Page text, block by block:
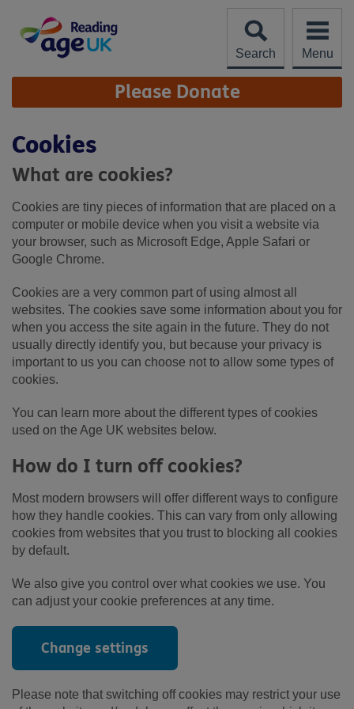
content
Search
Menu
Site
Navigation Please Donate
Cookies
What are cookies?
Cookies are tiny pieces of information that are placed on a
computer or mobile device when you visit a website via
your browser, such as Microsoft Edge, Apple Safari or
Google Chrome.
Cookies are a very common part of using almost all
websites. The cookies save some information about you for
when you access the site again in the future. They do not
usually directly identify you, but because your privacy is
important to us you can choose not to allow some types of
cookies.
You can learn more about the different types of cookies
used on the Age UK websites below.
How do I turn off cookies?
Most modern browsers will offer different ways to configure
how they handle cookies. This can vary from only allowing
cookies from websites that you trust to blocking all cookies
by default.
We also give you control over what cookies we use. You
can adjust your cookie preferences at any time.
Change settings
Please note that switching off cookies may restrict your use